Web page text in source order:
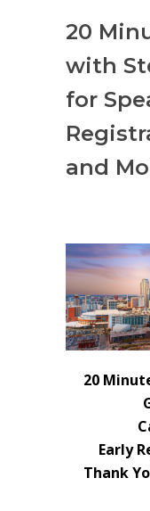
20
with
for
and
20
Early
Thank